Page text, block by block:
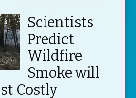
Scientists
Predict
Wildfire
Smoke will
Costly